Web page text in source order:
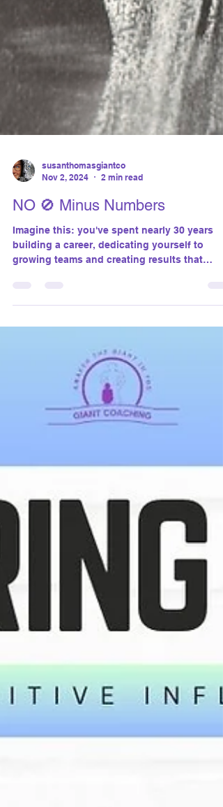
Nov 2, 2024
2 min read
NO 🚫 Minus Numbers
Imagine this: you've spent nearly 30 years
building a career, dedicating yourself to